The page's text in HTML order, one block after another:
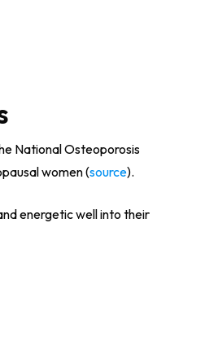
National Osteoporosis
women (source).
energetic well into their